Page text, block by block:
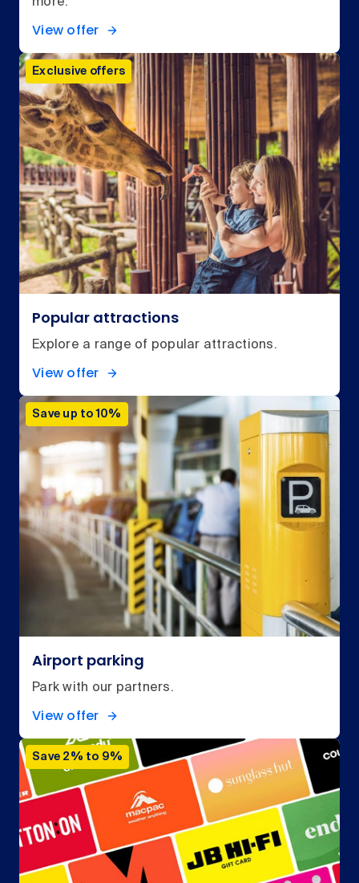
more.
View offer
Exclusive offers
Popular attractions
Explore a range of popular attractions.
View offer
Save up to 10%
Airport parking
Park with our partners.
View offer
Save 2% to 9%